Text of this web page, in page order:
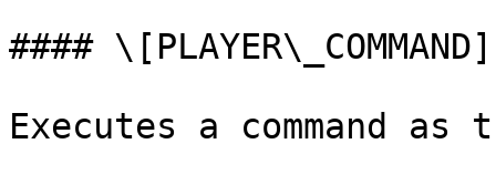
#### \[PLAYER\_COMMAND]
Executes a command